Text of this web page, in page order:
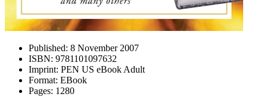
Published: 8 November 2007
ISBN: 9781101097632
Imprint: PEN US eBook Adult
Format: EBook
Pages: 1280